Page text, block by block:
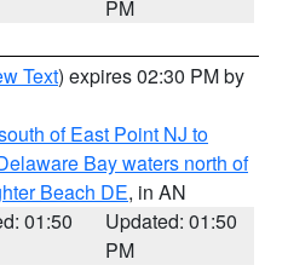
PM
Text) expires 02:30 PM by
of East Point NJ to
Bay waters north of
Beach DE, in AN
01:50
Updated: 01:50
PM